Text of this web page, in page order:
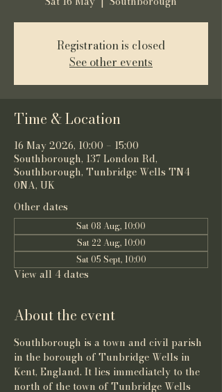
Registration is closed
See other events
Time & Location
16 May 2026, 10:00 – 15:00
Southborough, 137 London Rd,
Southborough, Tunbridge Wells TN4
0NA, UK
Other dates
Sat 08 Aug, 10:00
Sat 22 Aug, 10:00
Sat 05 Sept, 10:00
View all 4 dates
About the event
Southborough is a town and civil parish
in the borough of Tunbridge Wells in
Kent, England. It lies immediately to the
north of the town of Tunbridge Wells